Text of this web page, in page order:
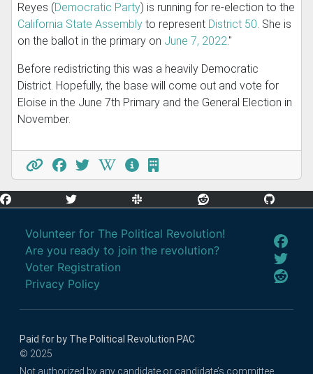
Reyes (Democratic Party) is running for re-election to the
California State Assembly to represent District 50. She is
on the ballot in the primary on June 7, 2022."
Before redistricting this was a heavily Democratic
District. Hopefully, the base will come out and vote for
Eloise in the June 7th Primary and the General Election in
November.
Volunteer for The Political Revolution!
Are you ready to join the revolution?
Voter Registration
Privacy Policy
Paid for by The Political Revolution PAC
© 2025
Not authorized by any candidate or candidate’s committee.